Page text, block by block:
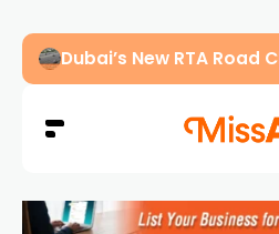
Abu Dhabi Police Warn